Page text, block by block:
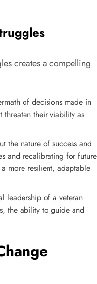
creates a compelling
of decisions made in
threaten their viability as
the nature of success and
and recalibrating for future
more resilient, adaptable
leadership of a veteran
the ability to guide and